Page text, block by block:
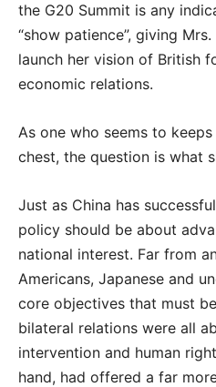
the G20 Summit is any
“show patience”, giving
launch her vision of British
economic relations.
As one who seems to
chest, the question is what
Just as China has
policy should be about
national interest. Far from
Americans, Japanese and
core objectives that must
bilateral relations were all
intervention and human
hand, had offered a far